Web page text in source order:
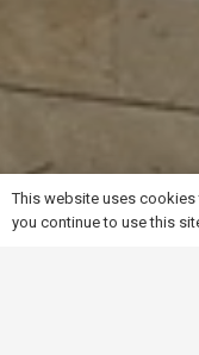
This website uses
you continue to use this